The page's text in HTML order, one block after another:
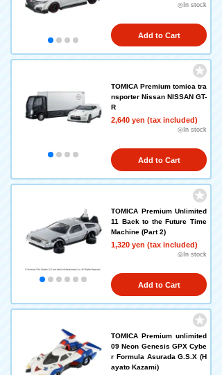
◎In stock
Add to Cart
TOMICA Premium tomica tra
nsporter Nissan NISSAN GT-
R
2,640 yen (tax included)
◎In stock
Add to Cart
TOMICA Premium Unlimited
11 Back to the Future Time
Machine (Part 2)
1,320 yen (tax included)
◎In stock
Add to Cart
TOMICA Premium unlimited
09 Neon Genesis GPX Cybe
r Formula Asurada G.S.X (H
ayato Kazami)